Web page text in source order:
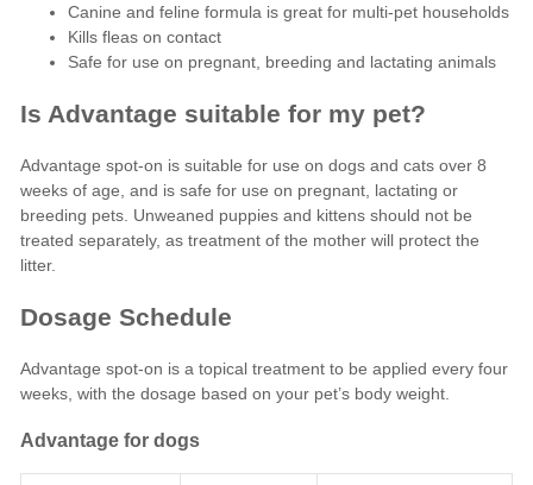
Canine and feline formula is great for multi-pet households
Kills fleas on contact
Safe for use on pregnant, breeding and lactating animals
Is Advantage suitable for my pet?
Advantage spot-on is suitable for use on dogs and cats over 8
weeks of age, and is safe for use on pregnant, lactating or
breeding pets. Unweaned puppies and kittens should not be
treated separately, as treatment of the mother will protect the
litter.
Dosage Schedule
Advantage spot-on is a topical treatment to be applied every four
weeks, with the dosage based on your pet’s body weight.
Advantage for dogs